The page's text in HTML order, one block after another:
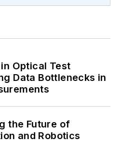
Optical Test
Data Bottlenecks in
the Future of
and Robotics